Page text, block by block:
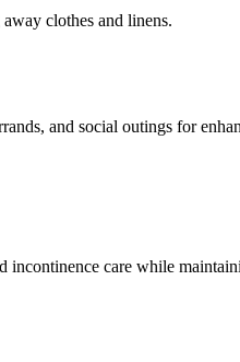
clothes and linens.
and social outings for
incontinence care while